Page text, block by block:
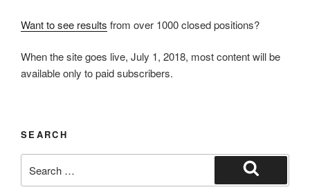
Want to see results from over 1000 closed positions?
When the site goes live, July 1, 2018, most content will be
available only to paid subscribers.
SEARCH
for:
Search